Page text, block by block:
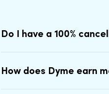
Do I have a 100%
How does Dyme earn